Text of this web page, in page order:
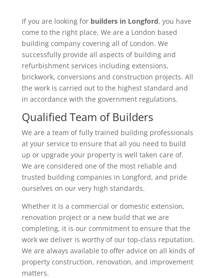
If you are looking for builders in Longford, you have
come to the right place. We are a London based
building company covering all of London. We
successfully provide all aspects of building and
refurbishment services including extensions,
brickwork, conversions and construction projects. All
the work is carried out to the highest standard and
in accordance with the government regulations.
Qualified Team of Builders
We are a team of fully trained building professionals
at your service to ensure that all you need to build
up or upgrade your property is well taken care of.
We are considered one of the most reliable and
trusted building companies in Longford, and pride
ourselves on our very high standards.
Whether it is a commercial or domestic extension,
renovation project or a new build that we are
completing, it is our commitment to ensure that the
work we deliver is worthy of our top-class reputation.
We are always available to offer advice on all kinds of
property construction, renovation, and improvement
matters.